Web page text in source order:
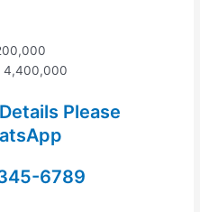
4,400,000
Please
6789